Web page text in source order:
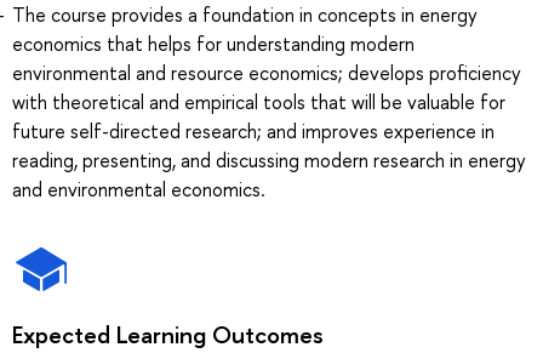
The course provides a foundation in concepts in energy
economics that helps for understanding modern
environmental and resource economics; develops proficiency
with theoretical and empirical tools that will be valuable for
future self-directed research; and improves experience in
reading, presenting, and discussing modern research in energy
and environmental economics.
Expected Learning Outcomes